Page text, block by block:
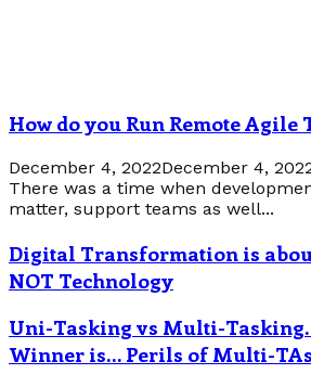
How do you Run Remote Agile
December 4, 2022December 4,
There was a time when
matter, support teams as well...
Digital Transformation is
NOT Technology
Uni-Tasking vs Multi-
Winner is… Perils of Multi-